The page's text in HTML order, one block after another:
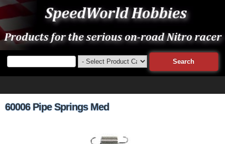
60006 Pipe Springs Med